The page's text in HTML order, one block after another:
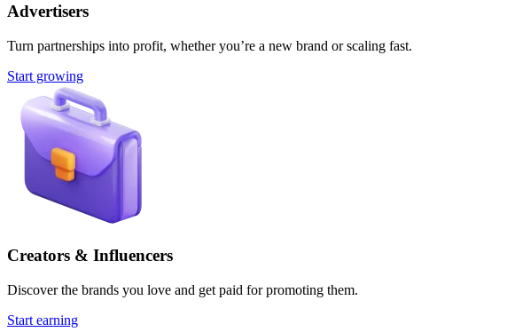
Advertisers
Turn partnerships into profit, whether you’re a new brand or scaling fast.
Start growing
Creators & Influencers
Discover the brands you love and get paid for promoting them.
Start earning